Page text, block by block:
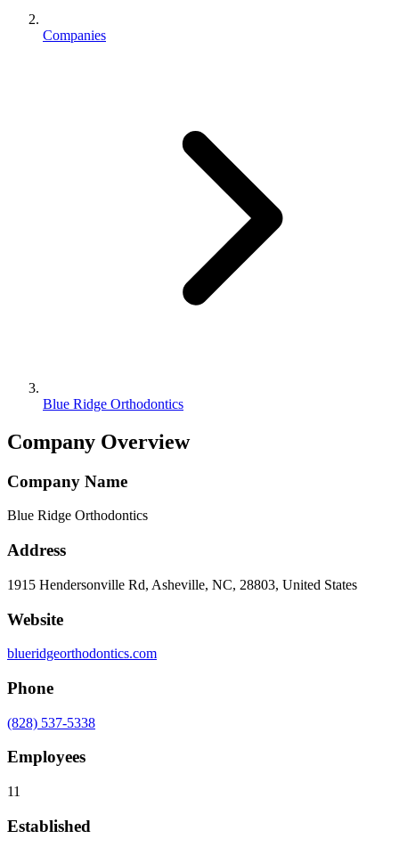
Companies
Blue Ridge Orthodontics
Company Overview
Company Name
Blue Ridge Orthodontics
Address
1915 Hendersonville Rd, Asheville, NC, 28803, United States
Website
blueridgeorthodontics.com
Phone
(828) 537-5338
Employees
11
Established